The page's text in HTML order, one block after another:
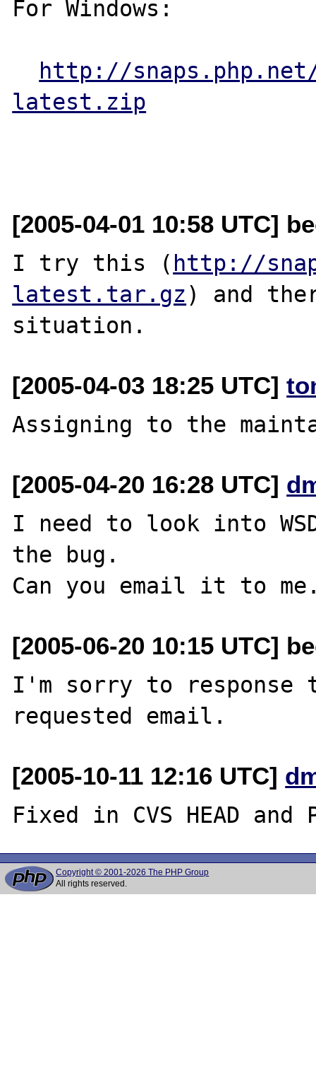
For Windows:
http://snaps.php.net/
latest.zip
[2005-04-01 10:58 UTC]
I try this ( http://
latest.tar.gz) and
[2005-04-03 18:25 UTC]
[2005-04-20 16:28 UTC]
I need to look into
the bug.
[2005-06-20 10:15 UTC]
I'm sorry to response
[2005-10-11 12:16 UTC]
Copyright © 2001-2026 The PHP Group
All rights reserved.